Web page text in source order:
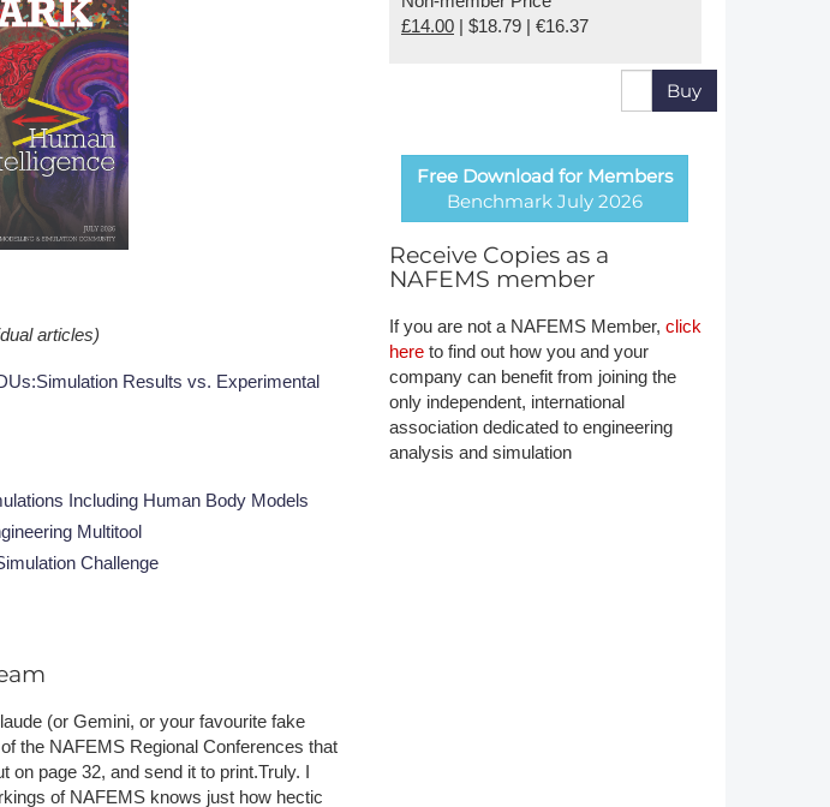
Involved
International Journal of CFD Case Studies
Blog
articles)
Results vs. Experimental
Including Human Body Models
Multitool
Challenge
(or Gemini, or your favourite fake
the NAFEMS Regional Conferences that
on page 32, and send it to print.Truly. I
of NAFEMS knows just how hectic
£14.00| $18.79 | €16.37
Buy
Free Download for Members
Benchmark July 2026
Receive Copies as a
NAFEMS member
If you are not a NAFEMS Member, click
hereto find out how you and your
company can benefit from joining the
only independent, international
association dedicated to engineering
analysis and simulation